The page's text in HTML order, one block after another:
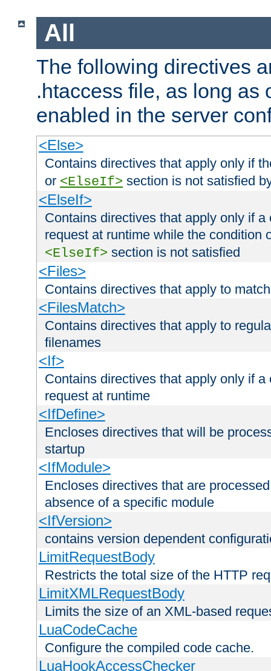
All
The following directives
.htaccess file, as long as
enabled in the server
<Else>
Contains directives that apply only if
or <ElseIf> section is not satisfied
<ElseIf>
Contains directives that apply only if
request at runtime while the condition
<ElseIf> section is not satisfied
<Files>
Contains directives that apply to
<FilesMatch>
Contains directives that apply to
filenames
<If>
Contains directives that apply only if
request at runtime
<IfDefine>
Encloses directives that will be
startup
<IfModule>
Encloses directives that are
absence of a specific module
<IfVersion>
contains version dependent
LimitRequestBody
Restricts the total size of the HTTP
LimitXMLRequestBody
Limits the size of an XML-based
LuaCodeCache
Configure the compiled code cache.
LuaHookAccessChecker